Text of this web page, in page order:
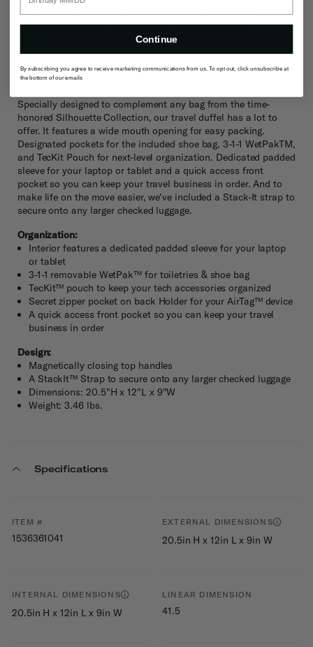
stacking of bags on hardside and softside luggage.
Description
Specially designed to complement any bag from the time-
honored Silhouette Collection, our travel duffel has a lot to
offer. It features a wide mouth opening for easy packing.
Designated pockets for the included shoe bag, 3-1-1 WetPakTM,
and TecKit Pouch for next-level organization. Dedicated padded
sleeve for your laptop or tablet and a quick access front
pocket so you can keep your travel business in order. And to
make life on the move easier, we’ve included a Stack-It strap to
secure onto any larger checked luggage.
Organization:
Interior features a dedicated padded sleeve for your laptop
or tablet
3-1-1 removable WetPak™ for toiletries & shoe bag
TecKit™ pouch to keep your tech accessories organized
Secret zipper pocket on back Holder for your AirTag™ device
A quick access front pocket so you can keep your travel
business in order
Design:
Magnetically closing top handles
A StackIt™ Strap to secure onto any larger checked luggage
Dimensions: 20.5"H x 12"L x 9"W
Weight: 3.46 lbs.
Specifications
ITEM #
1536361041
EXTERNAL DIMENSIONS
20.5in H x 12in L x 9in W
INTERNAL DIMENSIONS
20.5in H x 12in L x 9in W
LINEAR DIMENSION
41.5
Continue
By subscribing you agree to receive marketing communications from us. To opt out, click unsubscribe at
the bottom of our emails